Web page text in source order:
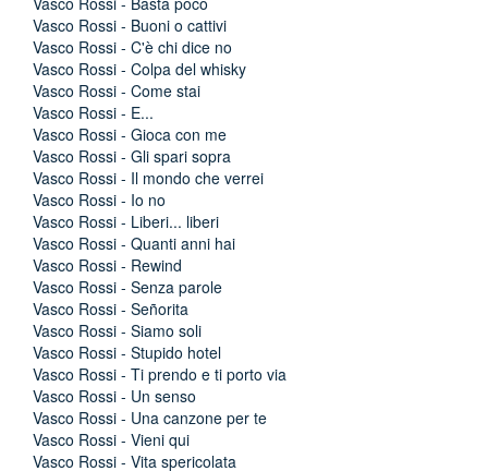
Vasco Rossi - Buoni o cattivi
Vasco Rossi - C'è chi dice no
Vasco Rossi - Colpa del whisky
Vasco Rossi - Come stai
Vasco Rossi - E...
Vasco Rossi - Gioca con me
Vasco Rossi - Gli spari sopra
Vasco Rossi - Il mondo che verrei
Vasco Rossi - Io no
Vasco Rossi - Liberi... liberi
Vasco Rossi - Quanti anni hai
Vasco Rossi - Rewind
Vasco Rossi - Senza parole
Vasco Rossi - Señorita
Vasco Rossi - Siamo soli
Vasco Rossi - Stupido hotel
Vasco Rossi - Ti prendo e ti porto via
Vasco Rossi - Un senso
Vasco Rossi - Una canzone per te
Vasco Rossi - Vieni qui
Vasco Rossi - Vita spericolata